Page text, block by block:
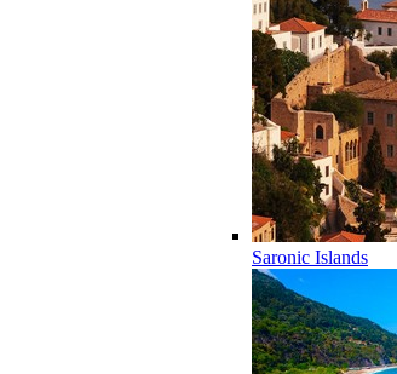
Saronic Islands